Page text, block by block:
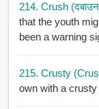
214. Crush
that the youth
been a warning
215. Crusty
own with a